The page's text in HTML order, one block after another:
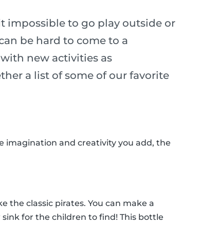
impossible to go play outside or
be hard to come to a
new activities as
a list of some of our favorite
imagination and creativity you add, the
the classic pirates. You can make a
for the children to find! This bottle